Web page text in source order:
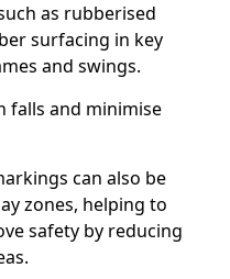
as rubberised
surfacing in key
and swings.
falls and minimise
can also be
zones, helping to
safety by reducing